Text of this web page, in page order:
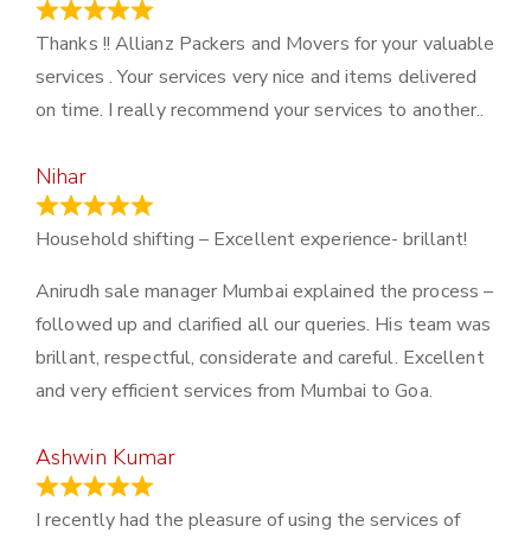
Thanks !! Allianz Packers and Movers for your valuable
services . Your services very nice and items delivered
on time. I really recommend your services to another..
Nihar
Household shifting – Excellent experience- brillant!
Anirudh sale manager Mumbai explained the process –
followed up and clarified all our queries. His team was
brillant, respectful, considerate and careful. Excellent
and very efficient services from Mumbai to Goa.
Ashwin Kumar
I recently had the pleasure of using the services of